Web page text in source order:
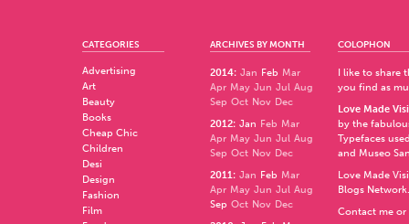
CATEGORIES
Advertising
Art
Beauty
Books
Cheap Chic
Children
Desi
Design
Fashion
Film
ARCHIVES BY MONTH
2014: Jan Feb Mar
Apr May Jun Jul Aug
Sep Oct Nov Dec
2012: Jan Feb Mar
Apr May Jun Jul Aug
Sep Oct Nov Dec
2011: Jan Feb Mar
Apr May Jun Jul Aug
Sep Oct Nov Dec
COLOPHON
I like to share
you find as
Love Made
by the
Typefaces
and Museo
Love Made
Blogs Network.
Contact me